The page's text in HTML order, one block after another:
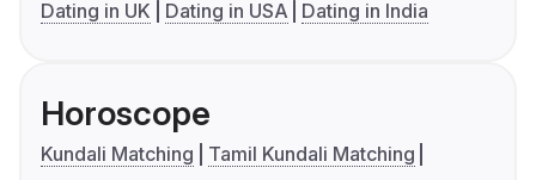
Dating in UK
Dating in USA Dating in India
Horoscope
Kundali Matching
Tamil Kundali Matching